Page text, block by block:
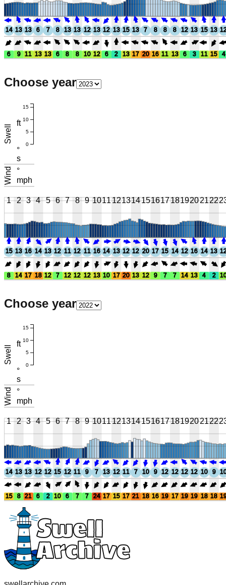
14 13 13 6 7 8 13 13 12 13 12 13 15 13 7 8 8 8 12 13 15 13
6 9 11 13 13 6 8 8 10 12 6 2 13 17 20 16 11 13 6 3 11 15 4
Choose year
Swell
ft
°
s
Wind
°
mph
0
5
10
15
1 2 3 4 5 6 7 8 9 10111213141516171819202122
15 13 16 14 13 12 11 12 11 16 14 13 12 12 20 17 15 14 12 16 14 13
8 14 17 18 12 7 12 12 12 13 10 17 20 13 12 9 7 7 14 13 4 2
Choose year
Swell
ft
°
s
Wind
°
mph
0
5
10
15
1 2 3 4 5 6 7 8 9 10111213141516171819202122
14 13 13 12 12 15 12 11 9 7 13 12 11 7 10 9 12 12 12 12 10 9
15 8 21 6 2 10 6 7 7 24 17 15 17 21 18 16 19 17 19 19 18 18